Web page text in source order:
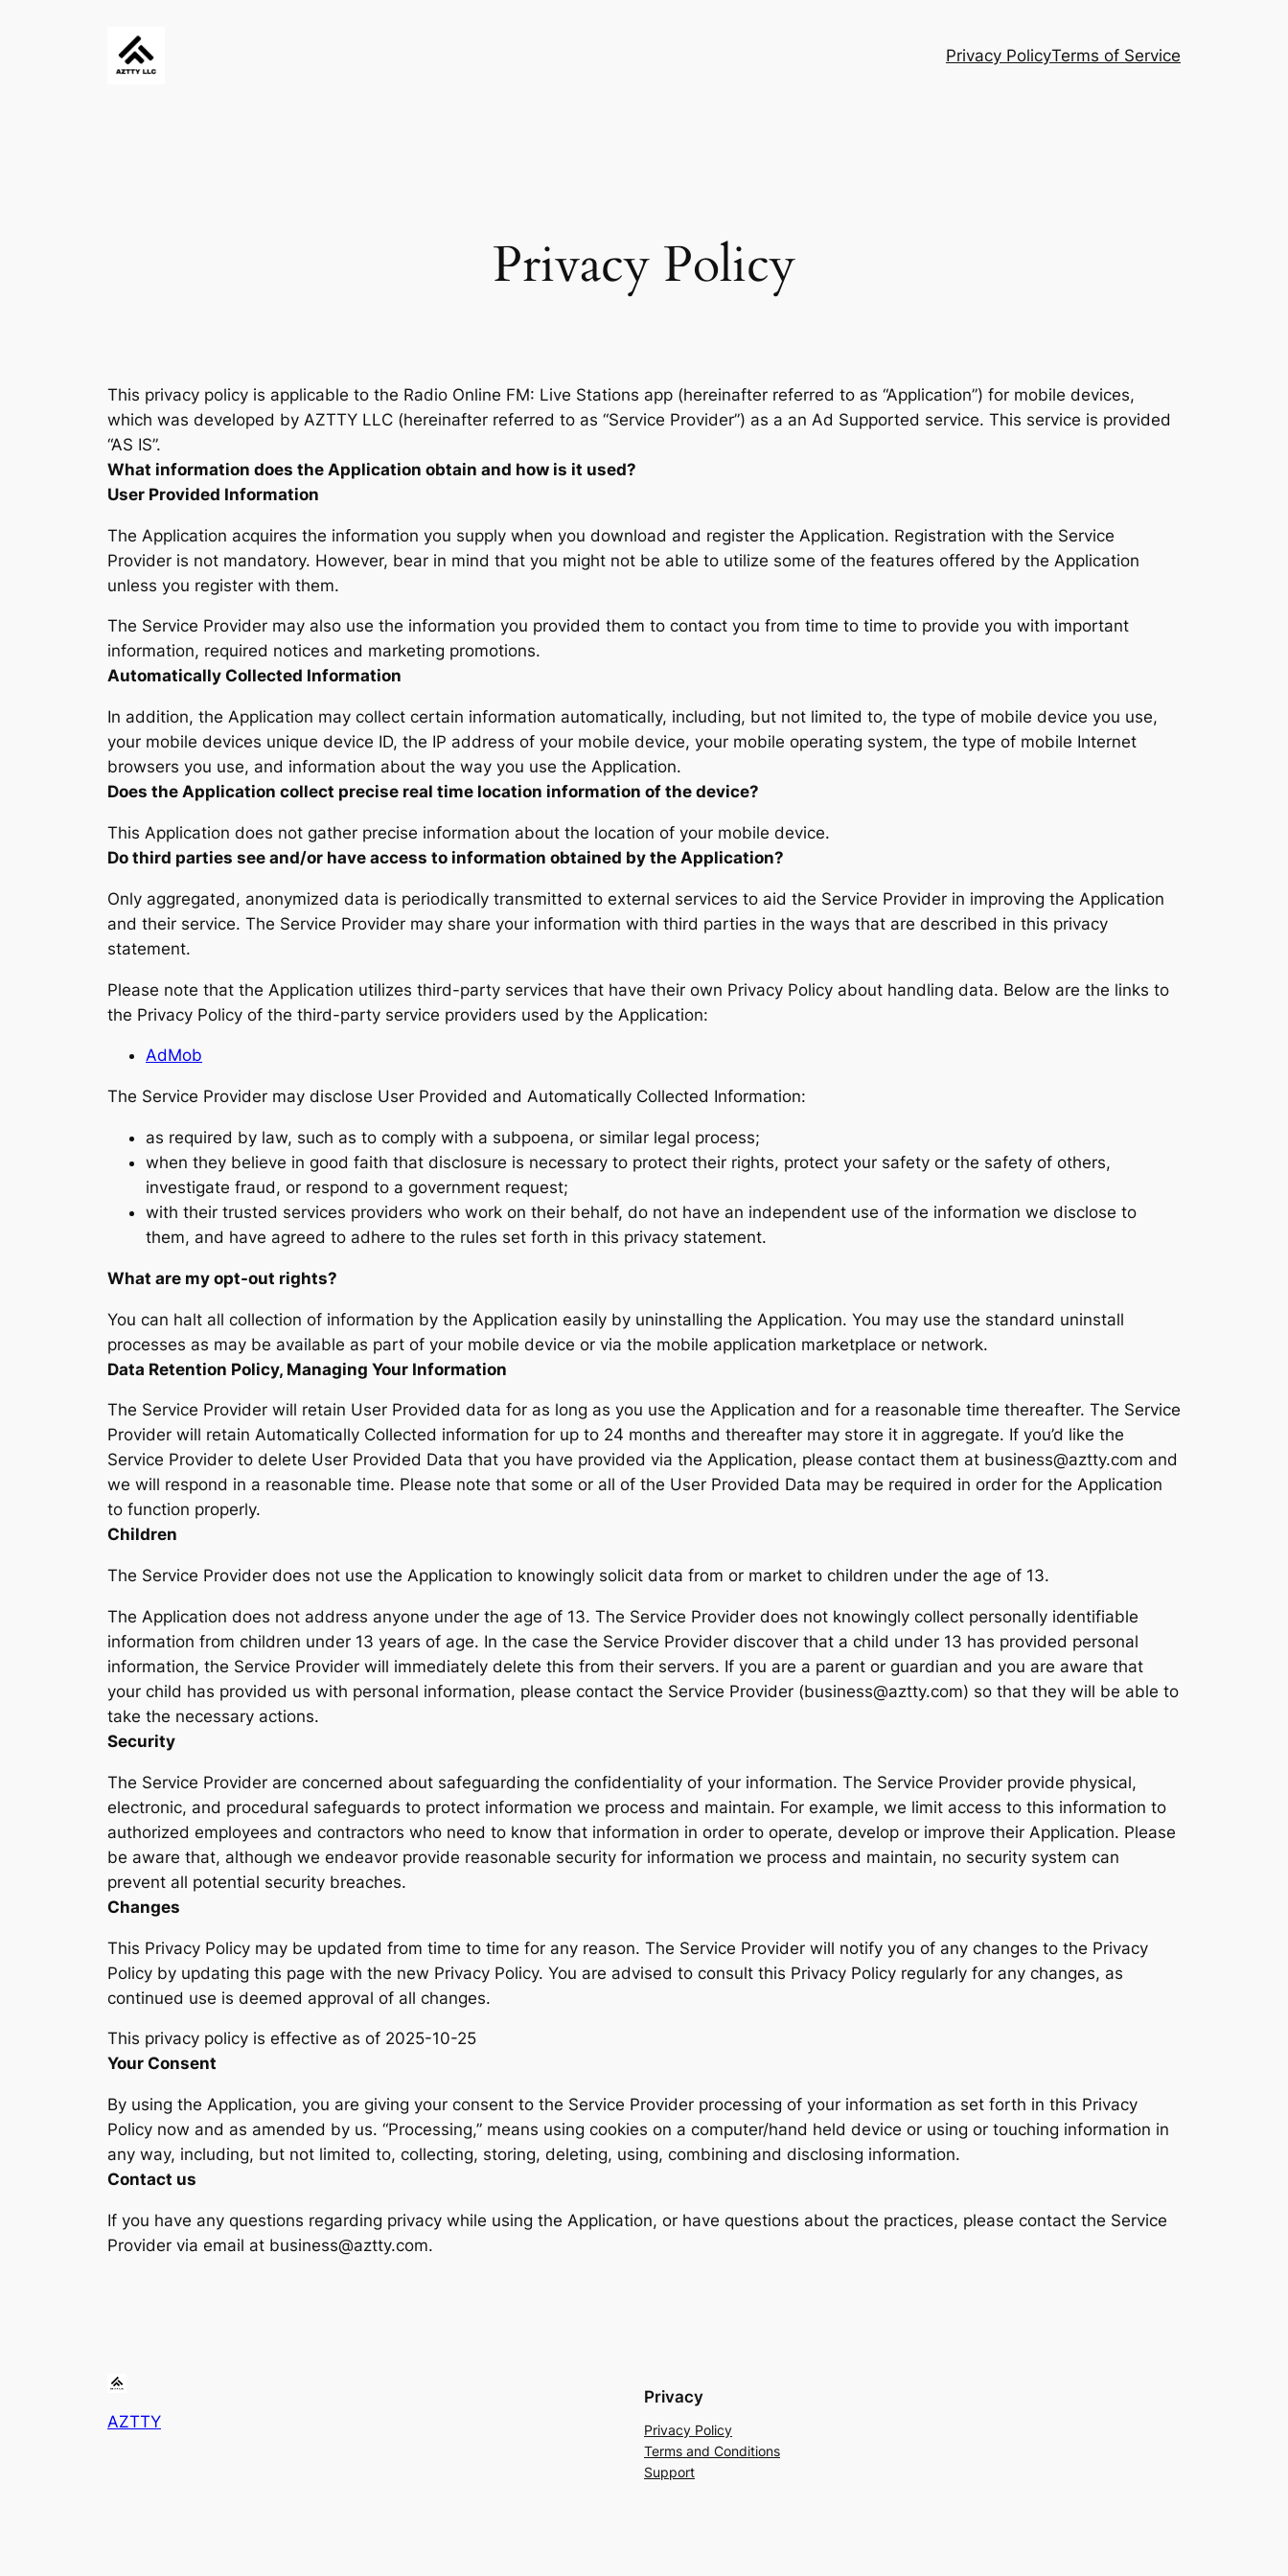
Privacy PolicyTerms of Service
Privacy Policy
This privacy policy is applicable to the Radio Online FM: Live Stations app (hereinafter referred to as “Application”) for mobile devices,
which was developed by AZTTY LLC (hereinafter referred to as “Service Provider”) as a an Ad Supported service. This service is provided
“AS IS”.
What information does the Application obtain and how is it used?
User Provided Information
The Application acquires the information you supply when you download and register the Application. Registration with the Service
Provider is not mandatory. However, bear in mind that you might not be able to utilize some of the features offered by the Application
unless you register with them.
The Service Provider may also use the information you provided them to contact you from time to time to provide you with important
information, required notices and marketing promotions.
Automatically Collected Information
In addition, the Application may collect certain information automatically, including, but not limited to, the type of mobile device you use,
your mobile devices unique device ID, the IP address of your mobile device, your mobile operating system, the type of mobile Internet
browsers you use, and information about the way you use the Application.
Does the Application collect precise real time location information of the device?
This Application does not gather precise information about the location of your mobile device.
Do third parties see and/or have access to information obtained by the Application?
Only aggregated, anonymized data is periodically transmitted to external services to aid the Service Provider in improving the Application
and their service. The Service Provider may share your information with third parties in the ways that are described in this privacy
statement.
Please note that the Application utilizes third-party services that have their own Privacy Policy about handling data. Below are the links to
the Privacy Policy of the third-party service providers used by the Application:
AdMob
The Service Provider may disclose User Provided and Automatically Collected Information:
as required by law, such as to comply with a subpoena, or similar legal process;
when they believe in good faith that disclosure is necessary to protect their rights, protect your safety or the safety of others,
investigate fraud, or respond to a government request;
with their trusted services providers who work on their behalf, do not have an independent use of the information we disclose to
them, and have agreed to adhere to the rules set forth in this privacy statement.
What are my opt-out rights?
You can halt all collection of information by the Application easily by uninstalling the Application. You may use the standard uninstall
processes as may be available as part of your mobile device or via the mobile application marketplace or network.
Data Retention Policy, Managing Your Information
The Service Provider will retain User Provided data for as long as you use the Application and for a reasonable time thereafter. The Service
Provider will retain Automatically Collected information for up to 24 months and thereafter may store it in aggregate. If you’d like the
Service Provider to delete User Provided Data that you have provided via the Application, please contact them at business@aztty.com and
we will respond in a reasonable time. Please note that some or all of the User Provided Data may be required in order for the Application
to function properly.
Children
The Service Provider does not use the Application to knowingly solicit data from or market to children under the age of 13.
The Application does not address anyone under the age of 13. The Service Provider does not knowingly collect personally identifiable
information from children under 13 years of age. In the case the Service Provider discover that a child under 13 has provided personal
information, the Service Provider will immediately delete this from their servers. If you are a parent or guardian and you are aware that
your child has provided us with personal information, please contact the Service Provider (business@aztty.com) so that they will be able to
take the necessary actions.
Security
The Service Provider are concerned about safeguarding the confidentiality of your information. The Service Provider provide physical,
electronic, and procedural safeguards to protect information we process and maintain. For example, we limit access to this information to
authorized employees and contractors who need to know that information in order to operate, develop or improve their Application. Please
be aware that, although we endeavor provide reasonable security for information we process and maintain, no security system can
prevent all potential security breaches.
Changes
This Privacy Policy may be updated from time to time for any reason. The Service Provider will notify you of any changes to the Privacy
Policy by updating this page with the new Privacy Policy. You are advised to consult this Privacy Policy regularly for any changes, as
continued use is deemed approval of all changes.
This privacy policy is effective as of 2025-10-25
Your Consent
By using the Application, you are giving your consent to the Service Provider processing of your information as set forth in this Privacy
Policy now and as amended by us. “Processing,” means using cookies on a computer/hand held device or using or touching information in
any way, including, but not limited to, collecting, storing, deleting, using, combining and disclosing information.
Contact us
If you have any questions regarding privacy while using the Application, or have questions about the practices, please contact the Service
Provider via email at business@aztty.com.
AZTTY
Privacy
Privacy Policy
Terms and Conditions
Support